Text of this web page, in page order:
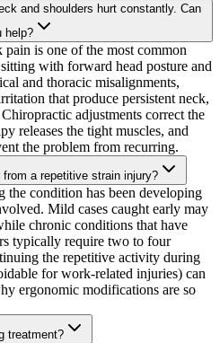
and shoulders hurt constantly. Can
help?
is one of the most common
with forward head posture and
and thoracic misalignments,
that produce persistent neck,
adjustments correct the
releases the tight muscles, and
the problem from recurring.
a repetitive strain injury?
the condition has been developing
Mild cases caught early may
chronic conditions that have
typically require two to four
the repetitive activity during
for work-related injuries) can
ergonomic modifications are so
treatment?